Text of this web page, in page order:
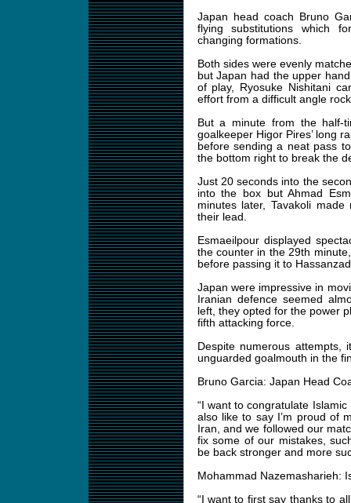
Japan head coach Bruno
flying substitutions which
changing formations.
Both sides were evenly
but Japan had the upper
of play, Ryosuke Nishitani
effort from a difficult angle
But a minute from the half-
goalkeeper Higor Pires’ long
before sending a neat pass
the bottom right to break the
Just 20 seconds into the
into the box but Ahmad
minutes later, Tavakoli
their lead.
Esmaeilpour displayed
the counter in the 29th
before passing it to
Japan were impressive in
Iranian defence seemed
left, they opted for the power
fifth attacking force.
Despite numerous attempts,
unguarded goalmouth in the
Bruno Garcia: Japan Head
“I want to congratulate
also like to say I’m proud of
Iran, and we followed our
fix some of our mistakes,
be back stronger and more
Mohammad Nazemasharieh:
“I want to first say thanks to